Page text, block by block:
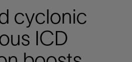
cyclonic
ICD